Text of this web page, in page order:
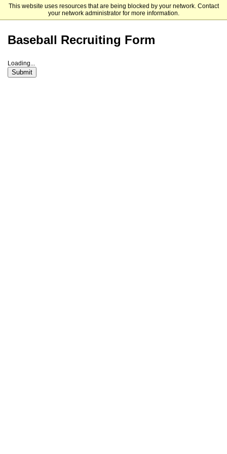
This website uses resources that are being blocked by your network. Contact
your network administrator for more information.
Mount Saint Mary College
Baseball Recruiting Form
Loading...
Submit